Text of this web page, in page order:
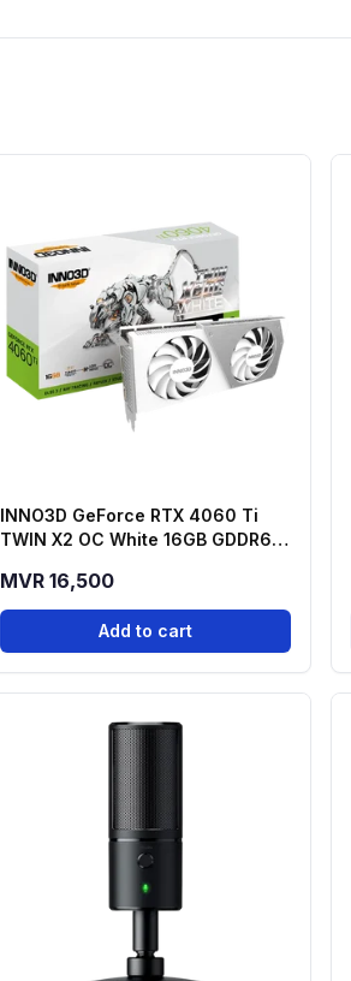
INNO3D GeForce RTX 4060 Ti
TWIN X2 OC White 16GB GDDR6
MVR 16,500
Add to cart